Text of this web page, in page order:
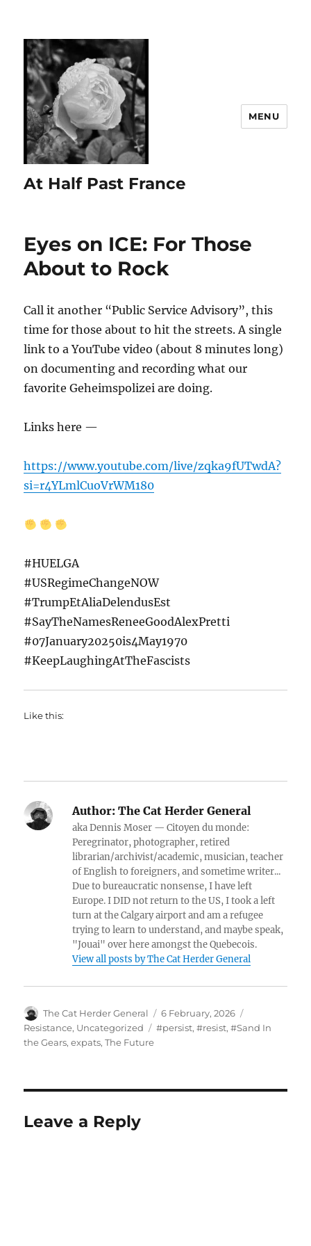
At Half Past France
MENU
Eyes on ICE: For Those
About to Rock
Call it another “Public Service Advisory”, this
time for those about to hit the streets. A single
link to a YouTube video (about 8 minutes long)
on documenting and recording what our
favorite Geheimspolizei are doing.
Links here —
https://www.youtube.com/live/zqka9fUTwdA?
si=r4YLmlCuoVrWM180
#HUELGA
#USRegimeChangeNOW
#TrumpEtAliaDelendusEst
#SayTheNamesReneeGoodAlexPretti
#07January20250is4May1970
#KeepLaughingAtTheFascists
Like this:
Author: The Cat Herder General
aka Dennis Moser — Citoyen du monde:
Peregrinator, photographer, retired
librarian/archivist/academic, musician, teacher
of English to foreigners, and sometime writer...
Due to bureaucratic nonsense, I have left
Europe. I DID not return to the US, I took a left
turn at the Calgary airport and am a refugee
trying to learn to understand, and maybe speak,
"Jouai" over here amongst the Quebecois.
View all posts by The Cat Herder General
Author
The Cat Herder General
Posted
on
6 February, 2026
Resistance, Uncategorized Tags
#persist,#resist,#Sand In
the Gears,expats,The Future
Leave a Reply